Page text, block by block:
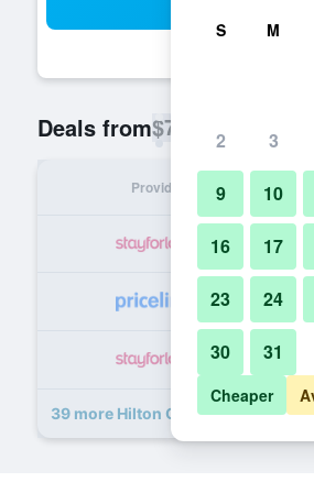
Deals from$79
Provider
39 more Hilton Garden Inn
S M
2 3
9 10
16 17
23 24
30 31
Cheaper